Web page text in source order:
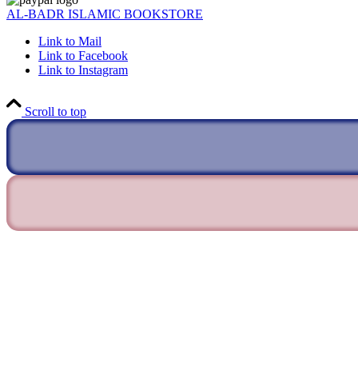
AL-BADR ISLAMIC BOOKSTORE
Link to Mail
Link to Facebook
Link to Instagram
Scroll to top